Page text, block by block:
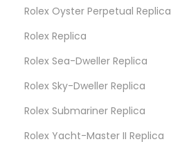
Rolex Oyster Perpetual Replica
Rolex Replica
Rolex Sea-Dweller Replica
Rolex Sky-Dweller Replica
Rolex Submariner Replica
Rolex Yacht-Master II Replica